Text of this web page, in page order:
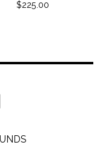
$225.00